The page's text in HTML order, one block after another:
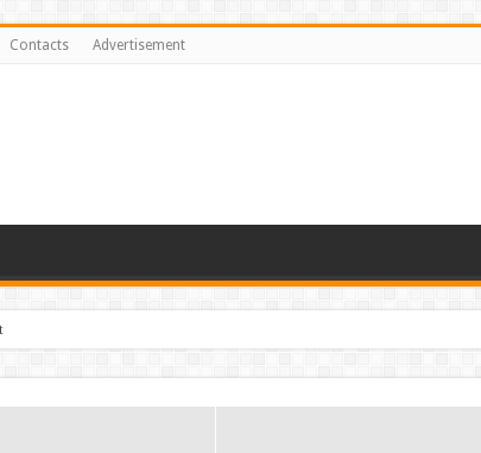
Contacts Advertisement